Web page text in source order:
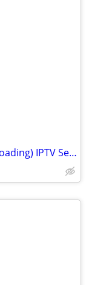
DVD's/CD's & Firesticks (J.Broken/Sideloading) IPTV Set Top Box's